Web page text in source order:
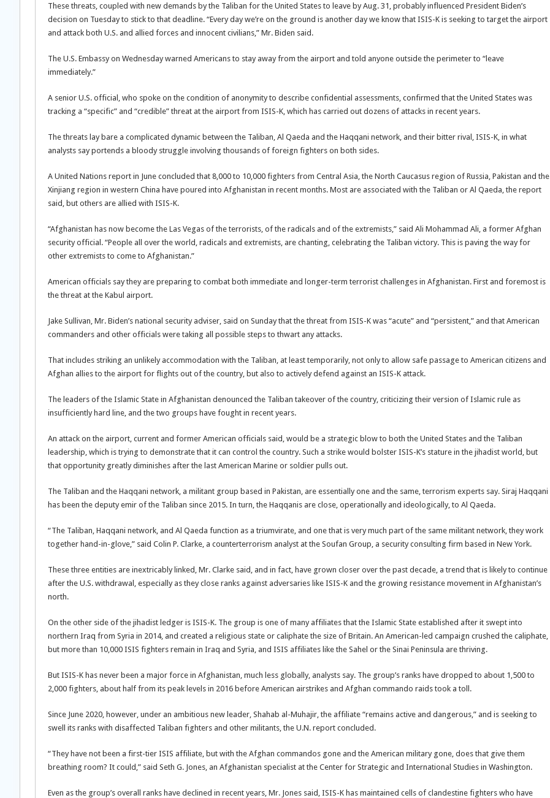
These threats, coupled with new demands by the Taliban for the United States to leave by Aug. 31, probably influenced President Biden’s
decision on Tuesday to stick to that deadline. “Every day we’re on the ground is another day we know that ISIS-K is seeking to target the airport
and attack both U.S. and allied forces and innocent civilians,” Mr. Biden said.
The U.S. Embassy on Wednesday warned Americans to stay away from the airport and told anyone outside the perimeter to “leave
immediately.”
A senior U.S. official, who spoke on the condition of anonymity to describe confidential assessments, confirmed that the United States was
tracking a “specific” and “credible” threat at the airport from ISIS-K, which has carried out dozens of attacks in recent years.
The threats lay bare a complicated dynamic between the Taliban, Al Qaeda and the Haqqani network, and their bitter rival, ISIS-K, in what
analysts say portends a bloody struggle involving thousands of foreign fighters on both sides.
A United Nations report in June concluded that 8,000 to 10,000 fighters from Central Asia, the North Caucasus region of Russia, Pakistan and the
Xinjiang region in western China have poured into Afghanistan in recent months. Most are associated with the Taliban or Al Qaeda, the report
said, but others are allied with ISIS-K.
“Afghanistan has now become the Las Vegas of the terrorists, of the radicals and of the extremists,” said Ali Mohammad Ali, a former Afghan
security official. “People all over the world, radicals and extremists, are chanting, celebrating the Taliban victory. This is paving the way for
other extremists to come to Afghanistan.”
American officials say they are preparing to combat both immediate and longer-term terrorist challenges in Afghanistan. First and foremost is
the threat at the Kabul airport.
Jake Sullivan, Mr. Biden’s national security adviser, said on Sunday that the threat from ISIS-K was “acute” and “persistent,” and that American
commanders and other officials were taking all possible steps to thwart any attacks.
That includes striking an unlikely accommodation with the Taliban, at least temporarily, not only to allow safe passage to American citizens and
Afghan allies to the airport for flights out of the country, but also to actively defend against an ISIS-K attack.
The leaders of the Islamic State in Afghanistan denounced the Taliban takeover of the country, criticizing their version of Islamic rule as
insufficiently hard line, and the two groups have fought in recent years.
An attack on the airport, current and former American officials said, would be a strategic blow to both the United States and the Taliban
leadership, which is trying to demonstrate that it can control the country. Such a strike would bolster ISIS-K’s stature in the jihadist world, but
that opportunity greatly diminishes after the last American Marine or soldier pulls out.
The Taliban and the Haqqani network, a militant group based in Pakistan, are essentially one and the same, terrorism experts say. Siraj Haqqani
has been the deputy emir of the Taliban since 2015. In turn, the Haqqanis are close, operationally and ideologically, to Al Qaeda.
“The Taliban, Haqqani network, and Al Qaeda function as a triumvirate, and one that is very much part of the same militant network, they work
together hand-in-glove,” said Colin P. Clarke, a counterterrorism analyst at the Soufan Group, a security consulting firm based in New York.
These three entities are inextricably linked, Mr. Clarke said, and in fact, have grown closer over the past decade, a trend that is likely to continue
after the U.S. withdrawal, especially as they close ranks against adversaries like ISIS-K and the growing resistance movement in Afghanistan’s
north.
On the other side of the jihadist ledger is ISIS-K. The group is one of many affiliates that the Islamic State established after it swept into
northern Iraq from Syria in 2014, and created a religious state or caliphate the size of Britain. An American-led campaign crushed the caliphate,
but more than 10,000 ISIS fighters remain in Iraq and Syria, and ISIS affiliates like the Sahel or the Sinai Peninsula are thriving.
But ISIS-K has never been a major force in Afghanistan, much less globally, analysts say. The group’s ranks have dropped to about 1,500 to
2,000 fighters, about half from its peak levels in 2016 before American airstrikes and Afghan commando raids took a toll.
Since June 2020, however, under an ambitious new leader, Shahab al-Muhajir, the affiliate “remains active and dangerous,” and is seeking to
swell its ranks with disaffected Taliban fighters and other militants, the U.N. report concluded.
“They have not been a first-tier ISIS affiliate, but with the Afghan commandos gone and the American military gone, does that give them
breathing room? It could,” said Seth G. Jones, an Afghanistan specialist at the Center for Strategic and International Studies in Washington.
Even as the group’s overall ranks have declined in recent years, Mr. Jones said, ISIS-K has maintained cells of clandestine fighters who have